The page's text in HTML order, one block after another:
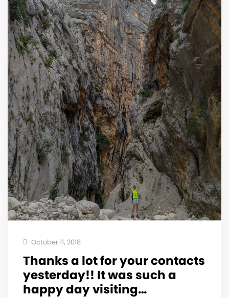
October 11, 2018
Thanks a lot for your contacts
yesterday!! It was such a
happy day visiting…